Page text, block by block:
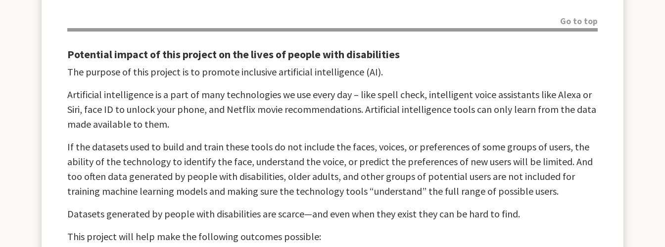
Go to top
Potential impact of this project on the lives of people with disabilities
The purpose of this project is to promote inclusive artificial intelligence (AI).
Artificial intelligence is a part of many technologies we use every day – like spell check, intelligent voice assistants like Alexa or
Siri, face ID to unlock your phone, and Netflix movie recommendations. Artificial intelligence tools can only learn from the data
made available to them.
If the datasets used to build and train these tools do not include the faces, voices, or preferences of some groups of users, the
ability of the technology to identify the face, understand the voice, or predict the preferences of new users will be limited. And
too often data generated by people with disabilities, older adults, and other groups of potential users are not included for
training machine learning models and making sure the technology tools “understand” the full range of possible users.
Datasets generated by people with disabilities are scarce—and even when they exist they can be hard to find.
This project will help make the following outcomes possible: